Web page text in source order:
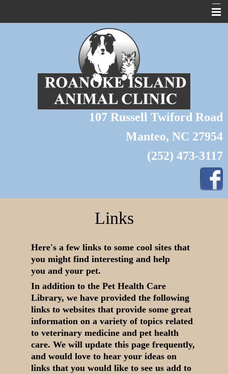
107 Russell Twiford Road
Manteo, NC 27954
(252) 473-3117
Links
Here's a few links to some cool sites that
you might find interesting and help
you and your pet.
In addition to the Pet Health Care
Library, we have provided the following
links to websites that provide some great
information on a variety of topics related
to veterinary medicine and pet health
care. We will update this page frequently,
and would love to hear your ideas on
links that you would like to see us add to